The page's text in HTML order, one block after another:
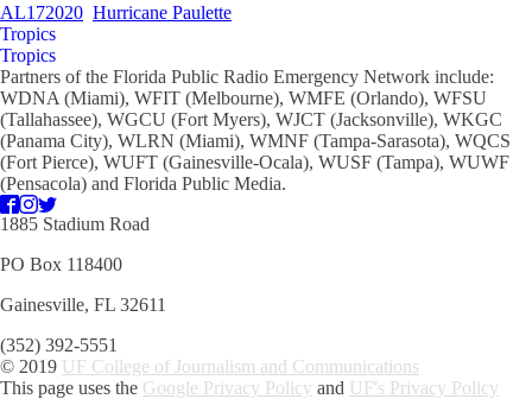
AL172020 Hurricane Paulette
Tropics
Tropics
Partners of the Florida Public Radio Emergency Network include:
WDNA (Miami), WFIT (Melbourne), WMFE (Orlando), WFSU
(Tallahassee), WGCU (Fort Myers), WJCT (Jacksonville), WKGC
(Panama City), WLRN (Miami), WMNF (Tampa-Sarasota), WQCS
(Fort Pierce), WUFT (Gainesville-Ocala), WUSF (Tampa), WUWF
(Pensacola) and Florida Public Media.
1885 Stadium Road
PO Box 118400
Gainesville, FL 32611
(352) 392-5551
© 2019 UF College of Journalism and Communications
This page uses the Google Privacy Policy and UF's Privacy Policy